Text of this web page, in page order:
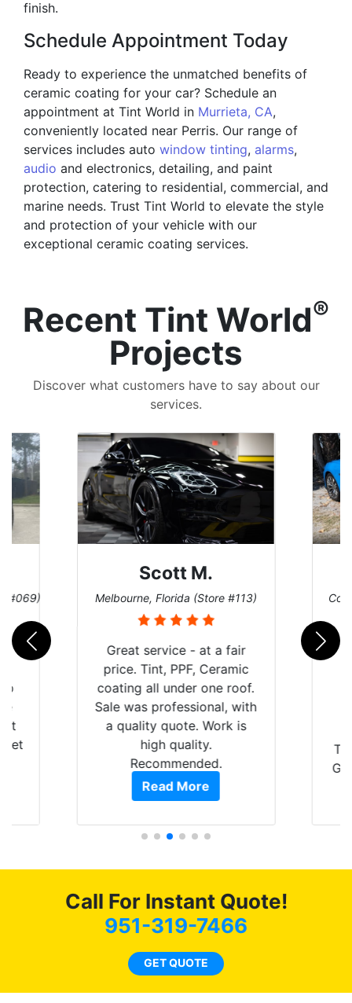
finish.
Schedule Appointment Today
Ready to experience the unmatched benefits of
ceramic coating for your car? Schedule an
appointment at Tint World in Murrieta, CA,
conveniently located near Perris. Our range of
services includes auto window tinting, alarms,
audio and electronics, detailing, and paint
protection, catering to residential, commercial, and
marine needs. Trust Tint World to elevate the style
and protection of your vehicle with our
exceptional ceramic coating services.
Recent Tint World®
Projects
Discover what customers have to say about our
services.
#069)
get
Scott M.
Melbourne, Florida (Store #113)
Great service - at a fair
price. Tint, PPF, Ceramic
coating all under one roof.
Sale was professional, with
a quality quote. Work is
high quality.
Recommended.
Read More
Call For Instant Quote!
951-319-7466
GET QUOTE